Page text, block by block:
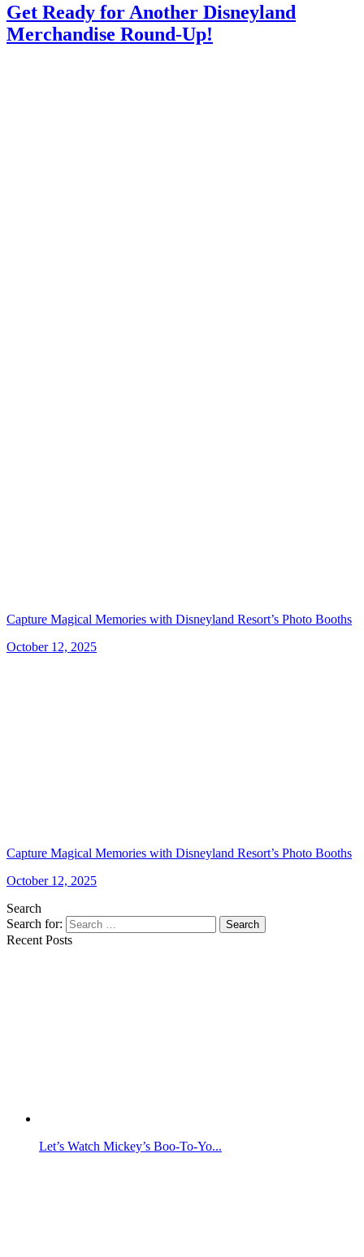
Get Ready for Another Disneyland
Merchandise Round-Up!
Capture Magical Memories with Disneyland Resort’s Photo Booths
October 12, 2025
Capture Magical Memories with Disneyland Resort’s Photo Booths
October 12, 2025
Search
Search for:
Search
Recent Posts
Let’s Watch Mickey’s Boo-To-Yo...